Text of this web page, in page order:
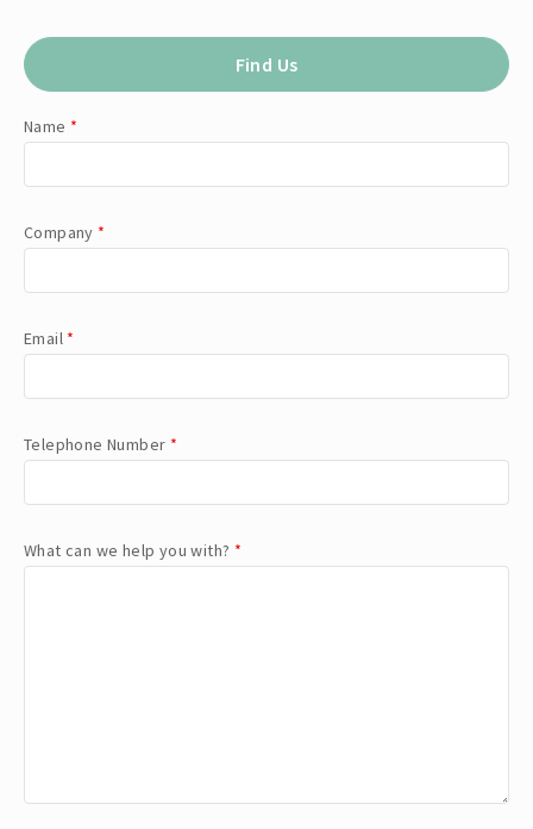
Find Us
Name *
Company *
Email *
Telephone Number *
What can we help you with? *